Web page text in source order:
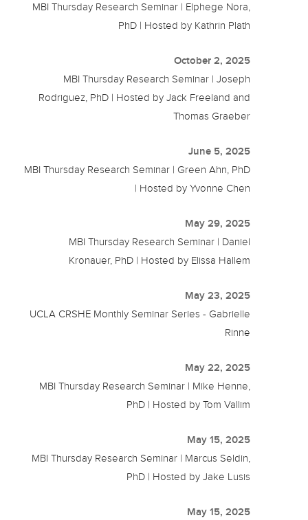
MBI Thursday Research Seminar | Elphege Nora,
PhD | Hosted by Kathrin Plath
October 2, 2025
MBI Thursday Research Seminar | Joseph
Rodriguez, PhD | Hosted by Jack Freeland and
Thomas Graeber
June 5, 2025
MBI Thursday Research Seminar | Green Ahn, PhD
| Hosted by Yvonne Chen
May 29, 2025
MBI Thursday Research Seminar | Daniel
Kronauer, PhD | Hosted by Elissa Hallem
May 23, 2025
UCLA CRSHE Monthly Seminar Series - Gabrielle
Rinne
May 22, 2025
MBI Thursday Research Seminar | Mike Henne,
PhD | Hosted by Tom Vallim
May 15, 2025
MBI Thursday Research Seminar | Marcus Seldin,
PhD | Hosted by Jake Lusis
May 15, 2025